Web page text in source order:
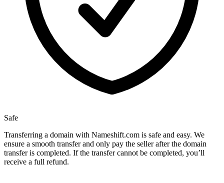
Safe
Transferring a domain with Nameshift.com is safe and easy. We
ensure a smooth transfer and only pay the seller after the domain
transfer is completed. If the transfer cannot be completed, you’ll
receive a full refund.